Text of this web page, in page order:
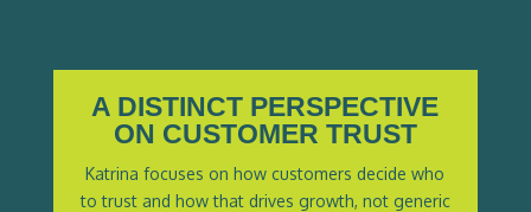
A DISTINCT PERSPECTIVE
ON CUSTOMER TRUST
Katrina focuses on how customers decide who
to trust and how that drives growth, not generic